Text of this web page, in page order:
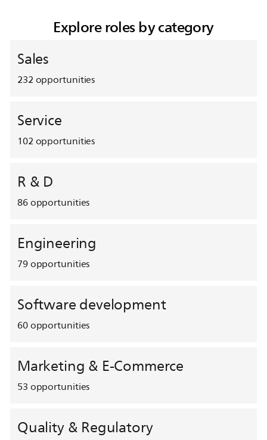
Explore roles by category
Sales
232opportunities
Service
102opportunities
R & D
86opportunities
Engineering
79opportunities
Software development
60opportunities
Marketing & E-Commerce
53opportunities
Quality & Regulatory